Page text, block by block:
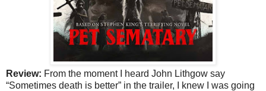
Review: From the moment I heard John Lithgow say
“Sometimes death is better” in the trailer, I knew I was going